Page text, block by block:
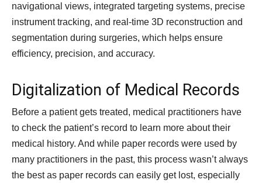
navigational views, integrated targeting systems, precise
instrument tracking, and real-time 3D reconstruction and
segmentation during surgeries, which helps ensure
efficiency, precision, and accuracy.
Digitalization of Medical Records
Before a patient gets treated, medical practitioners have
to check the patient’s record to learn more about their
medical history. And while paper records were used by
many practitioners in the past, this process wasn’t always
the best as paper records can easily get lost, especially